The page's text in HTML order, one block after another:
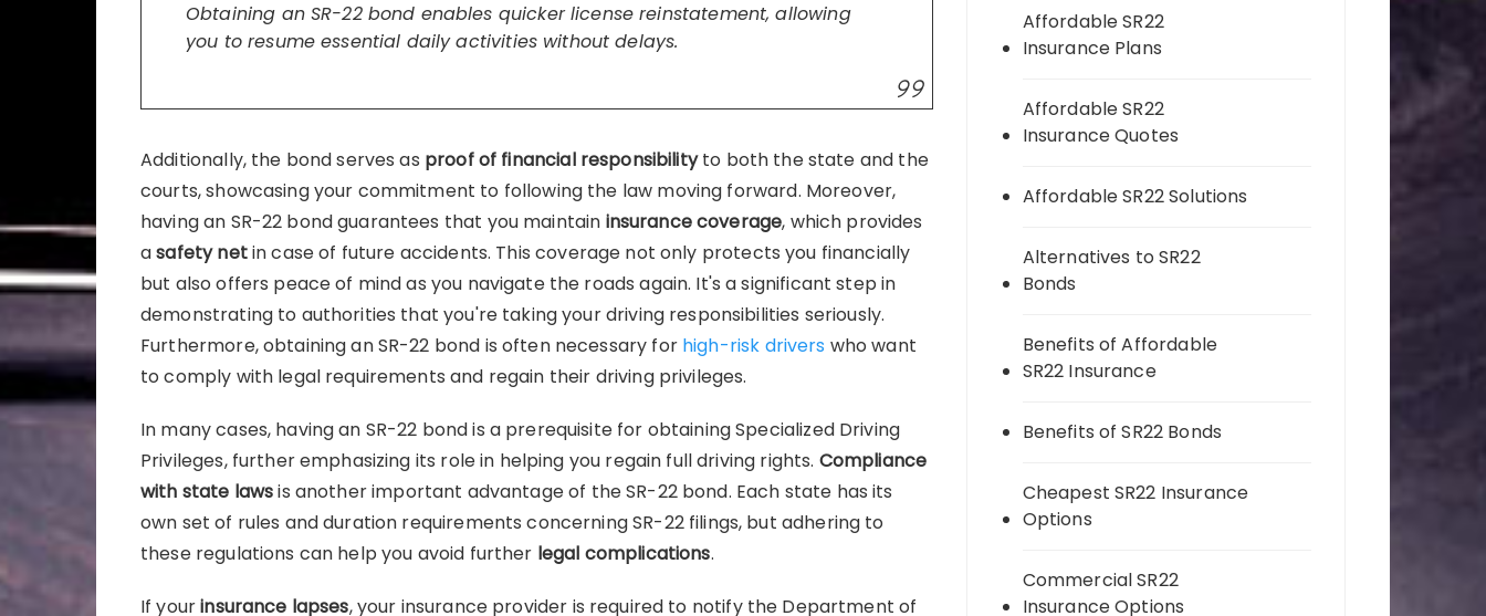
Obtaining an SR-22 bond enables quicker license reinstatement, allowing
you to resume essential daily activities without delays.
Additionally, the bond serves as proof of financial responsibilityto both the state and the
courts, showcasing your commitment to following the law moving forward. Moreover,
having an SR-22 bond guarantees that you maintain insurance coverage, which provides
asafety netin case of future accidents. This coverage not only protects you financially
but also offers peace of mind as you navigate the roads again. It's a significant step in
demonstrating to authorities that you're taking your driving responsibilities seriously.
Furthermore, obtaining an SR-22 bond is often necessary for high-risk drivers who want
to comply with legal requirements and regain their driving privileges.
In many cases, having an SR-22 bond is a prerequisite for obtaining Specialized Driving
Privileges, further emphasizing its role in helping you regain full driving rights. Compliance
with state lawsis another important advantage of the SR-22 bond. Each state has its
own set of rules and duration requirements concerning SR-22 filings, but adhering to
these regulations can help you avoid further legal complications.
If yourinsurance lapses, your insurance provider is required to notify the Department of
Affordable SR22
Insurance Plans
Affordable SR22
Insurance Quotes
Affordable SR22 Solutions
Alternatives to SR22
Bonds
Benefits of Affordable
SR22 Insurance
Benefits of SR22 Bonds
Cheapest SR22 Insurance
Options
Commercial SR22
Insurance Options